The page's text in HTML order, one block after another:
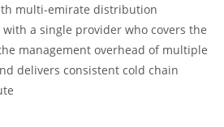
multi-emirate distribution
a single provider who covers the
management overhead of multiple
delivers consistent cold chain